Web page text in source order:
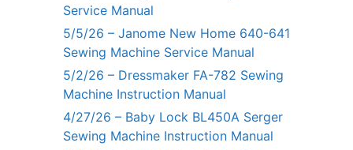
Service Manual
5/5/26 – Janome New Home 640-641
Sewing Machine Service Manual
5/2/26 – Dressmaker FA-782 Sewing
Machine Instruction Manual
4/27/26 – Baby Lock BL450A Serger
Sewing Machine Instruction Manual